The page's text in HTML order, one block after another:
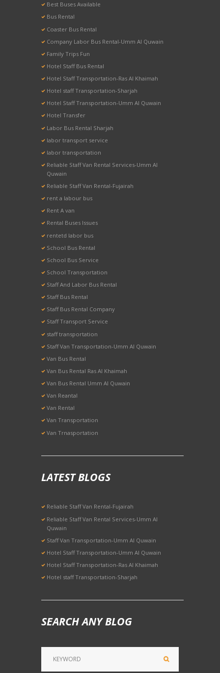
Best Buses Available
Bus Rental
Coaster Bus Rental
Company Labor Bus Rental-Umm Al Quwain
Family Trips Fun
Hotel Staff Bus Rental
Hotel Staff Transportation-Ras Al Khaimah
Hotel staff Transportation-Sharjah
Hotel Staff Transportation-Umm Al Quwain
Hotel Transfer
Labor Bus Rental Sharjah
labor transport service
labor transportation
Reliable Staff Van Rental Services-Umm Al
Quwain
Reliable Staff Van Rental-Fujairah
rent a labour bus
Rent A van
Rental Buses Issues
rentetd labor bus
School Bus Rental
School Bus Service
School Transportation
Staff And Labor Bus Rental
Staff Bus Rental
Staff Bus Rental Company
Staff Transport Service
staff transportation
Staff Van Transportation-Umm Al Quwain
Van Bus Rental
Van Bus Rental Ras Al Khaimah
Van Bus Rental Umm Al Quwain
Van Reantal
Van Rental
Van Transportation
Van Trnasportation
LATEST BLOGS
Reliable Staff Van Rental-Fujairah
Reliable Staff Van Rental Services-Umm Al
Quwain
Staff Van Transportation-Umm Al Quwain
Hotel Staff Transportation-Umm Al Quwain
Hotel Staff Transportation-Ras Al Khaimah
Hotel staff Transportation-Sharjah
SEARCH ANY BLOG